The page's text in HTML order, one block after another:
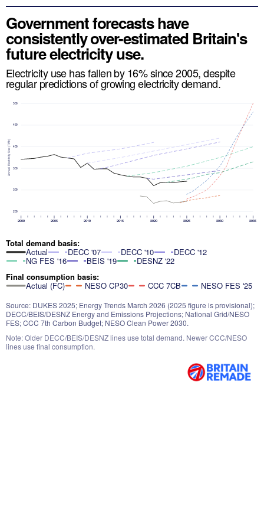
Government forecasts have
consistently over-estimated Britain's
future electricity use.
Electricity use has fallen by 16% since 2005, despite
regular predictions of growing electricity demand.
250
300
350
400
450
500
2000 2005 2010 2015 2020 2025 2030 2035
Annual Electricity Use (TWh)
Total demand basis:
Actual DECC '07 DECC '10 DECC '12
NG FES '16 BEIS '19
DESNZ '22
Final consumption basis:
Actual (FC) NESO CP30 CCC 7CB NESO FES '25
Source: DUKES 2025; Energy Trends March 2026 (2025 figure is provisional);
DECC/BEIS/DESNZ Energy and Emissions Projections; National Grid/NESO
FES; CCC 7th Carbon Budget; NESO Clean Power 2030.
Note: Older DECC/BEIS/DESNZ lines use total demand. Newer CCC/NESO
lines use final consumption.